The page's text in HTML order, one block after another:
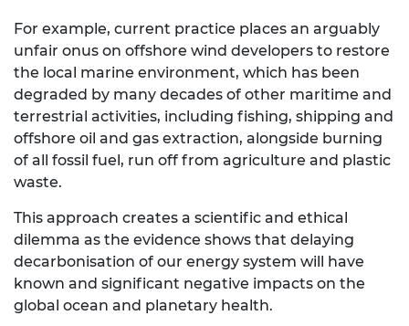
For example, current practice places an arguably
unfair onus on offshore wind developers to restore
the local marine environment, which has been
degraded by many decades of other maritime and
terrestrial activities, including fishing, shipping and
offshore oil and gas extraction, alongside burning
of all fossil fuel, run off from agriculture and plastic
waste.
This approach creates a scientific and ethical
dilemma as the evidence shows that delaying
decarbonisation of our energy system will have
known and significant negative impacts on the
global ocean and planetary health.